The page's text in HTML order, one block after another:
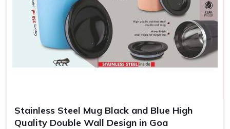
Stainless Steel Mug Black and Blue High
Quality Double Wall Design in Goa